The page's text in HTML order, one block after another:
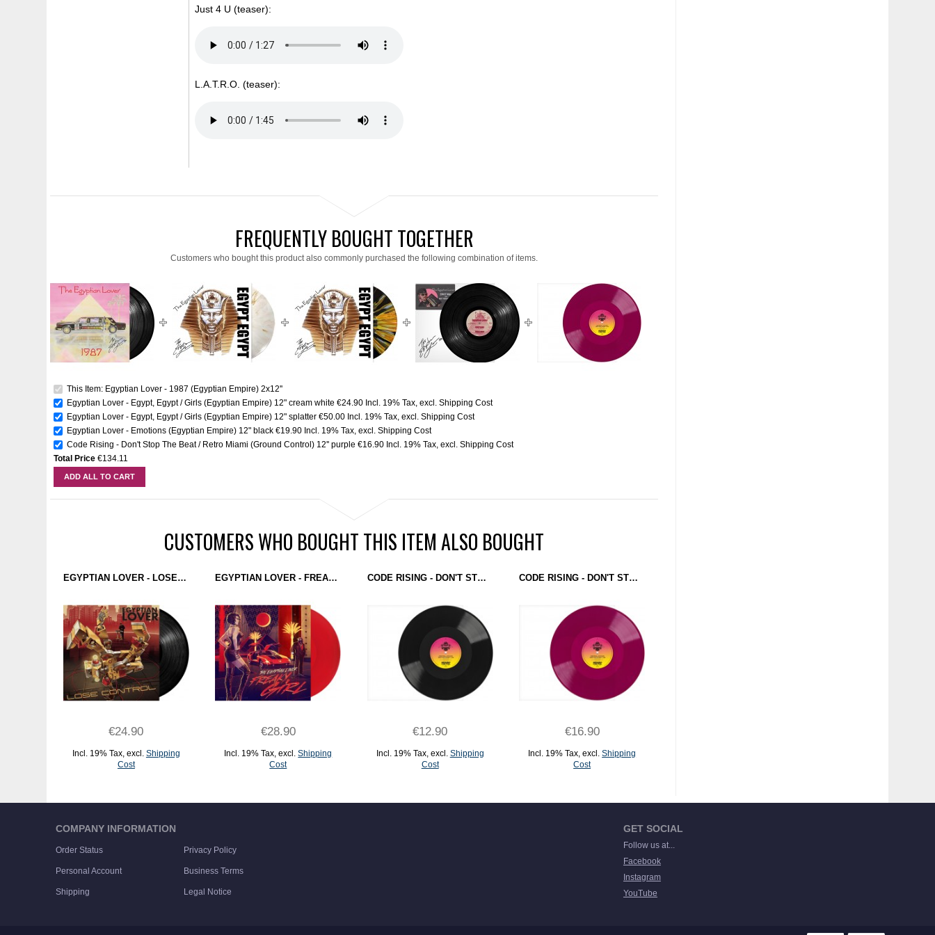
Just 4 U (teaser):
L.A.T.R.O. (teaser):
FREQUENTLY BOUGHT TOGETHER
Customers who bought this product also commonly purchased the following combination of items.
This Item: Egyptian Lover - 1987 (Egyptian Empire) 2x12''
Egyptian Lover - Egypt, Egypt / Girls (Egyptian Empire) 12" cream white €24.90 Incl. 19% Tax ,excl.Shipping Cost
Egyptian Lover - Egypt, Egypt / Girls (Egyptian Empire) 12" splatter €50.00 Incl. 19% Tax ,excl.Shipping Cost
Egyptian Lover - Emotions (Egyptian Empire) 12" black €19.90 Incl. 19% Tax ,excl.Shipping Cost
Code Rising - Don't Stop The Beat / Retro Miami (Ground Control) 12'' purple €16.90 Incl. 19% Tax ,excl.Shipping Cost
Total Price €134.11
ADD ALL TO CART
CUSTOMERS WHO BOUGHT THIS ITEM ALSO BOUGHT
EGYPTIAN LOVER - LOSE CONTROL (EGYPTIAN EMPIRE RECORDS) 12''
€24.90
Incl. 19% Tax, excl. Shipping
Cost
EGYPTIAN LOVER - FREAKY GIRL / WE THE FREAKS (EGYPTIAN EMPIRE RECORDS) 12'' RED
€28.90
Incl. 19% Tax,excl.Shipping
Cost
CODE RISING - DON'T STOP THE BEAT / RETRO MIAMI (GROUND CONTROL) 12''
€12.90
Incl. 19% Tax, excl. Shipping
Cost
CODE RISING - DON'T STOP THE BEAT / RETRO MIAMI (GROUND CONTROL) 12'' PURPLE
€16.90
Incl. 19% Tax,excl.Shipping
Cost
COMPANY INFORMATION
Order Status Privacy Policy
Personal Account Business Terms
Shipping Legal Notice
GET SOCIAL
Follow us at...
Facebook
Instagram
YouTube